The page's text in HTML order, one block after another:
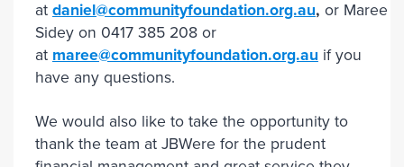
at daniel@communityfoundation.org.au, or Maree
Sidey on 0417 385 208 or
at maree@communityfoundation.org.au if you
have any questions.
We would also like to take the opportunity to
thank the team at JBWere for the prudent